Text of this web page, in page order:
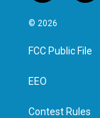
w
i
t
e
n
a
g
© 2026
FCC Public File
EEO
Contest Rules